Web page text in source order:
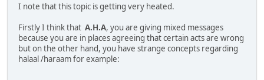
I note that this topic is getting very heated.
Firstly I think that A.H.A, you are giving mixed messages
because you are in places agreeing that certain acts are wrong
but on the other hand, you have strange concepts regarding
halaal /haraam for example: